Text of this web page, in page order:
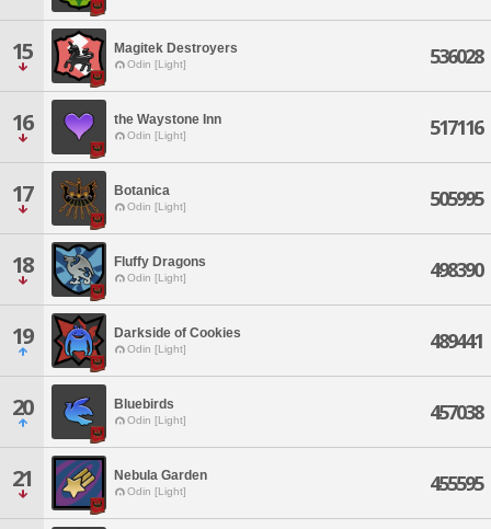
15 Magitek Destroyers
Odin [Light] 536028
16 the Waystone Inn
Odin [Light] 517116
17 Botanica
Odin [Light] 505995
18 Fluffy Dragons
Odin [Light] 498390
19 Darkside of Cookies
Odin [Light] 489441
20 Bluebirds
Odin [Light] 457038
21 Nebula Garden
Odin [Light] 455595